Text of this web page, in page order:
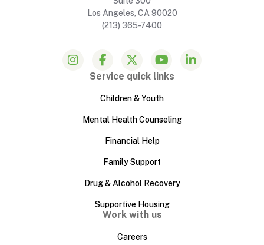
Los Angeles, CA 90020
(213) 365-7400
Service quick links
Children & Youth
Mental Health Counseling
Financial Help
Family Support
Drug & Alcohol Recovery
Supportive Housing
Work with us
Careers